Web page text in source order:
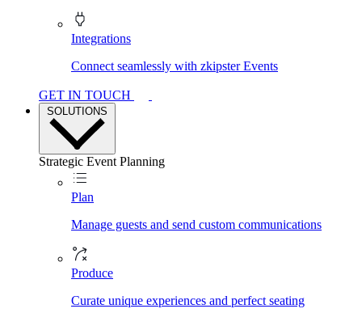
Integrations
Connect seamlessly with zkipster Events
GET IN TOUCH
SOLUTIONS
Strategic Event Planning
Plan
Manage guests and send custom communications
Produce
Curate unique experiences and perfect seating